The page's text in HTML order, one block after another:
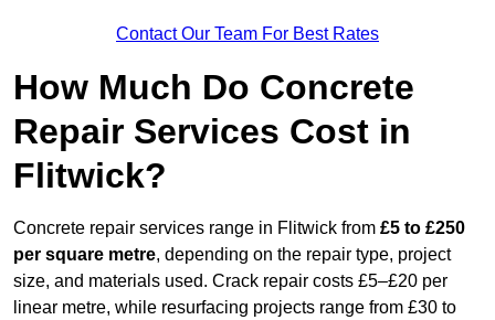
Contact Our Team For Best Rates
How Much Do Concrete
Repair Services Cost in
Flitwick?
Concrete repair services range in Flitwick from £5 to £250
per square metre, depending on the repair type, project
size, and materials used. Crack repair costs £5–£20 per
linear metre, while resurfacing projects range from £30 to